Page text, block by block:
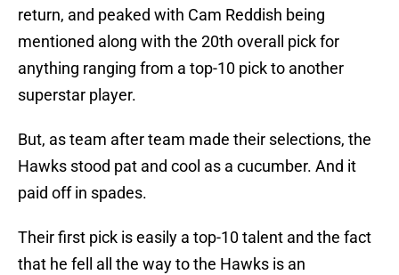
return, and peaked with Cam Reddish being
mentioned along with the 20th overall pick for
anything ranging from a top-10 pick to another
superstar player.
But, as team after team made their selections, the
Hawks stood pat and cool as a cucumber. And it
paid off in spades.
Their first pick is easily a top-10 talent and the fact
that he fell all the way to the Hawks is an